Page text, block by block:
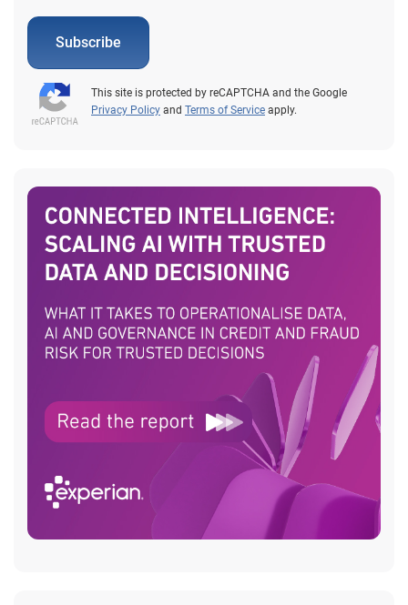
Subscribe
This site is protected by reCAPTCHA and the Google
Privacy Policy and Terms of Service apply.